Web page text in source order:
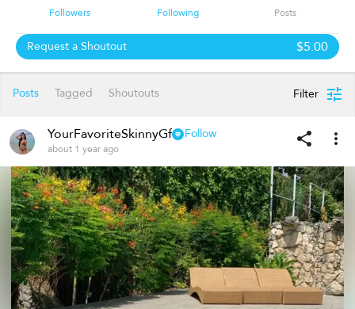
Followers Following Posts
Request a Shoutout $5.00
Posts Tagged Shoutouts Filter
YourFavoriteSkinnyGf Follow
about 1 year ago